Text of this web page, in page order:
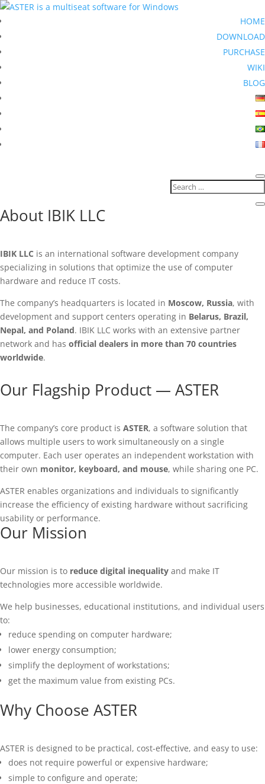
HOME
DOWNLOAD
PURCHASE
WIKI
BLOG
About IBIK LLC
IBIK LLC is an international software development company
specializing in solutions that optimize the use of computer
hardware and reduce IT costs.
The company’s headquarters is located in Moscow, Russia, with
development and support centers operating in Belarus, Brazil,
Nepal, and Poland. IBIK LLC works with an extensive partner
network and has official dealers in more than 70 countries
worldwide.
Our Flagship Product — ASTER
The company’s core product is ASTER, a software solution that
allows multiple users to work simultaneously on a single
computer. Each user operates an independent workstation with
their own monitor, keyboard, and mouse, while sharing one PC.
ASTER enables organizations and individuals to significantly
increase the efficiency of existing hardware without sacrificing
usability or performance.
Our Mission
Our mission is to reduce digital inequality and make IT
technologies more accessible worldwide.
We help businesses, educational institutions, and individual users
to:
reduce spending on computer hardware;
lower energy consumption;
simplify the deployment of workstations;
get the maximum value from existing PCs.
Why Choose ASTER
ASTER is designed to be practical, cost-effective, and easy to use:
does not require powerful or expensive hardware;
simple to configure and operate;